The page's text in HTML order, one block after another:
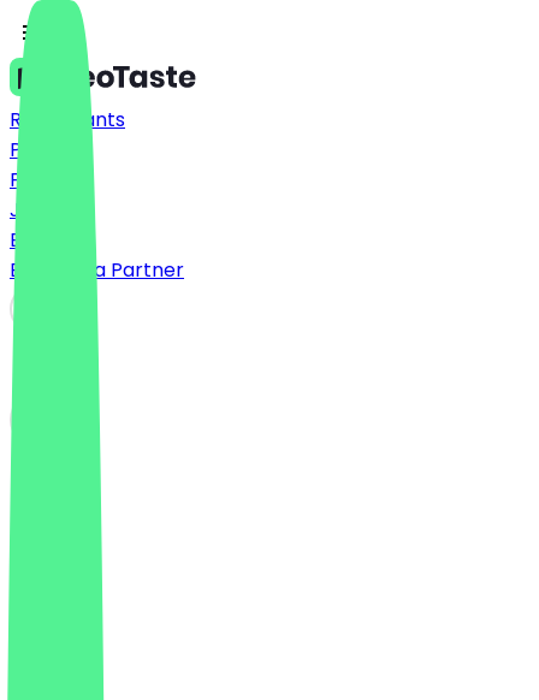
Restaurants
Prices
FAQ
Jobs
Blog
Become a Partner